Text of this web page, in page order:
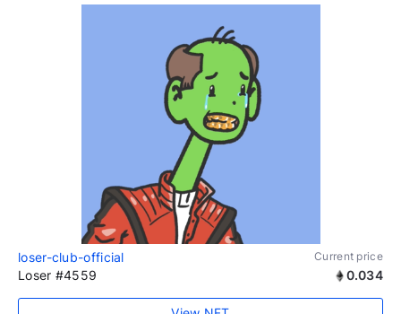
loser-club-official Current price
Loser #4559 0.034